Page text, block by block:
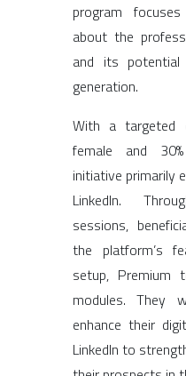
program
about the
and its
generation.
With a targeted
female and
initiative primarily
LinkedIn.
sessions,
the platform’s
setup, Premium
modules. They
enhance their
LinkedIn to